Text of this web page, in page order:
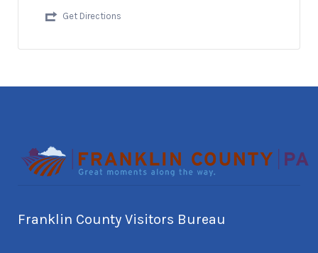
Get Directions
Franklin County Visitors Bureau